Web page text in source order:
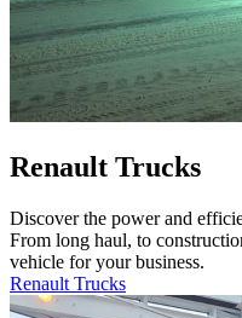
Renault Trucks
Discover the power and
From long haul, to
vehicle for your business.
Renault Trucks